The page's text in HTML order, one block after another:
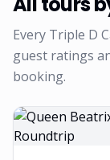
Every Triple D
guest ratings
booking.